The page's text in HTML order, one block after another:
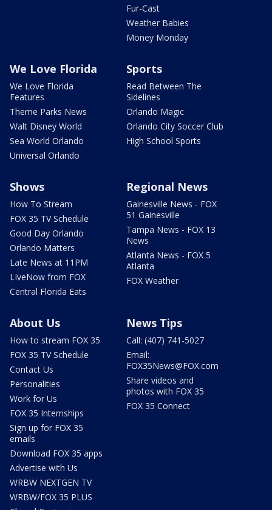
Fur-Cast
Weather Babies
Money Monday
We Love Florida
We Love Florida
Features
Theme Parks News
Walt Disney World
Sea World Orlando
Universal Orlando
Sports
Read Between The
Sidelines
Orlando Magic
Orlando City Soccer Club
High School Sports
Shows
How To Stream
FOX 35 TV Schedule
Good Day Orlando
Orlando Matters
Late News at 11PM
LIveNow from FOX
Central Florida Eats
Regional News
Gainesville News - FOX
51 Gainesville
Tampa News - FOX 13
News
Atlanta News - FOX 5
Atlanta
FOX Weather
About Us
How to stream FOX 35
FOX 35 TV Schedule
Contact Us
Personalities
Work for Us
FOX 35 Internships
Sign up for FOX 35
emails
Download FOX 35 apps
Advertise with Us
WRBW NEXTGEN TV
WRBW/FOX 35 PLUS
News Tips
Call: (407) 741-5027
Email:
FOX35News@FOX.com
Share videos and
photos with FOX 35
FOX 35 Connect